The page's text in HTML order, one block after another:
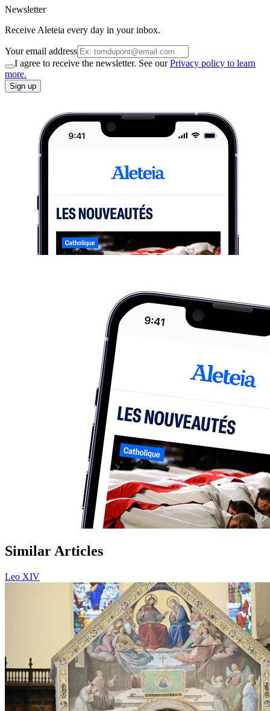
Newsletter
Receive Aleteia every day in your inbox.
Your email address
I agree to receive the newsletter. See ourPrivacy policy to learn
more.
Sign up
Similar Articles
Leo XIV